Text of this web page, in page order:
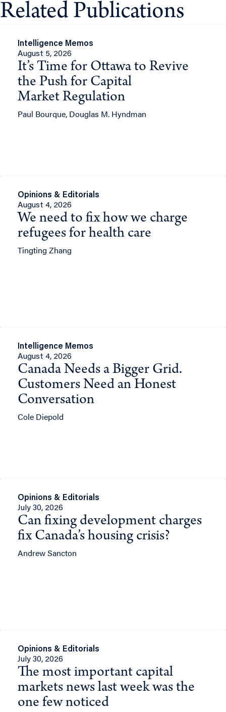
Related Publications
Intelligence Memos
August 5, 2026
It’s Time for Ottawa to Revive
the Push for Capital
Market Regulation
Paul Bourque, Douglas M. Hyndman
Opinions & Editorials
August 4, 2026
We need to fix how we charge
refugees for health care
Tingting Zhang
Intelligence Memos
August 4, 2026
Canada Needs a Bigger Grid.
Customers Need an Honest
Conversation
Cole Diepold
Opinions & Editorials
July 30, 2026
Can fixing development charges
fix Canada’s housing crisis?
Andrew Sancton
Opinions & Editorials
July 30, 2026
The most important capital
markets news last week was the
one few noticed